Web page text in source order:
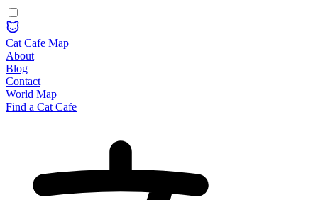
Cat Cafe Map
About
Blog
Contact
World Map
Find a Cat Cafe